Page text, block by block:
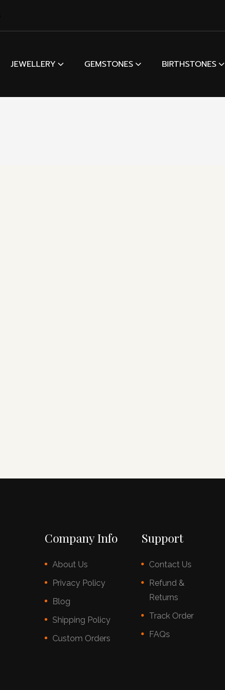
JEWELLERY GEMSTONES BIRTHSTONES
Company Info
About Us
Privacy Policy
Blog
Shipping Policy
Custom Orders
Support
Contact Us
Refund &
Returns
Track Order
FAQs